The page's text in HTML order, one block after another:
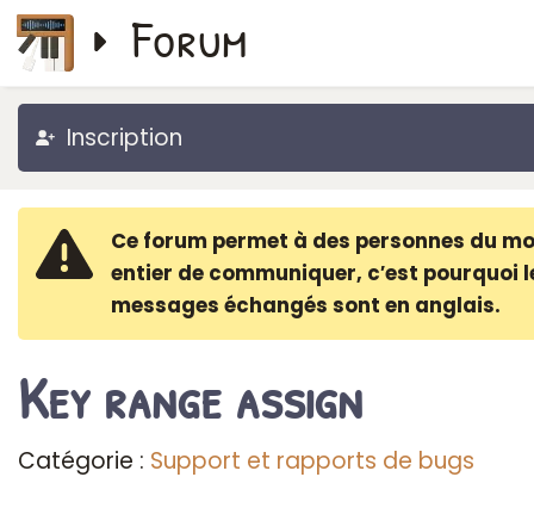
Forum
Inscription
Ce forum permet à des personnes du
entier de communiquer, c′est pourquoi
messages échangés sont en anglais.
Key range assign
Catégorie : Support et rapports de bugs